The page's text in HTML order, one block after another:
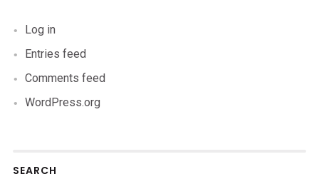
Log in
Entries feed
Comments feed
WordPress.org
SEARCH